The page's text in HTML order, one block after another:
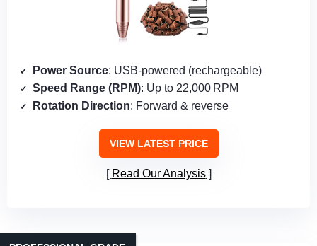
Power Source: USB‑powered (rechargeable)
Speed Range (RPM): Up to 22,000 RPM
Rotation Direction: Forward & reverse
VIEW LATEST PRICE
Read Our Analysis